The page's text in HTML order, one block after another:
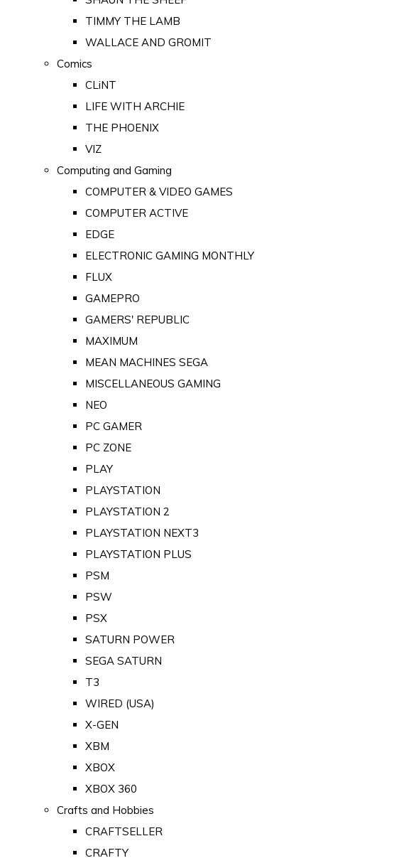
TIMMY THE LAMB
WALLACE AND GROMIT
Comics
CLiNT
LIFE WITH ARCHIE
THE PHOENIX
VIZ
Computing and Gaming
COMPUTER & VIDEO GAMES
COMPUTER ACTIVE
EDGE
ELECTRONIC GAMING MONTHLY
FLUX
GAMEPRO
GAMERS' REPUBLIC
MAXIMUM
MEAN MACHINES SEGA
MISCELLANEOUS GAMING
NEO
PC GAMER
PC ZONE
PLAY
PLAYSTATION
PLAYSTATION 2
PLAYSTATION NEXT3
PLAYSTATION PLUS
PSM
PSW
PSX
SATURN POWER
SEGA SATURN
T3
WIRED (USA)
X-GEN
XBM
XBOX
XBOX 360
Crafts and Hobbies
CRAFTSELLER
CRAFTY